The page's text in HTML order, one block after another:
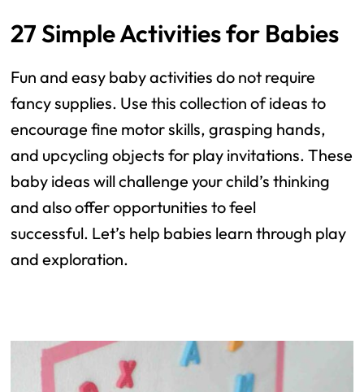
27 Simple Activities for Babies
Fun and easy baby activities do not require
fancy supplies. Use this collection of ideas to
encourage fine motor skills, grasping hands,
and upcycling objects for play invitations. These
baby ideas will challenge your child’s thinking
and also offer opportunities to feel
successful. Let’s help babies learn through play
and exploration.